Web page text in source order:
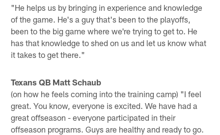
"He helps us by bringing in experience and knowledge
of the game. He's a guy that's been to the playoffs,
been to the big game where we're trying to get to. He
has that knowledge to shed on us and let us know what
it takes to get there."
Texans QB Matt Schaub
(on how he feels coming into the training camp) "I feel
great. You know, everyone is excited. We have had a
great offseason - everyone participated in their
offseason programs. Guys are healthy and ready to go.